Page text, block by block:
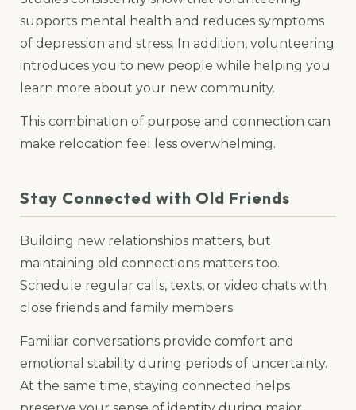
supports mental health and reduces symptoms
of depression and stress. In addition, volunteering
introduces you to new people while helping you
learn more about your new community.
This combination of purpose and connection can
make relocation feel less overwhelming.
Stay Connected with Old Friends
Building new relationships matters, but
maintaining old connections matters too.
Schedule regular calls, texts, or video chats with
close friends and family members.
Familiar conversations provide comfort and
emotional stability during periods of uncertainty.
At the same time, staying connected helps